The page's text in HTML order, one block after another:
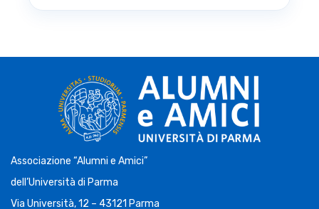
Associazione “Alumni e Amici”
dell’Università di Parma
Via Università, 12 – 43121 Parma